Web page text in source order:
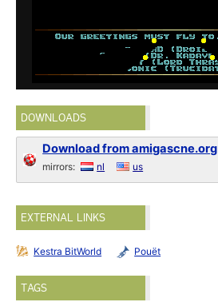
DOWNLOADS
Download from amigascne.org
mirrors: nl us
EXTERNAL LINKS
Kestra BitWorld Pouët
TAGS